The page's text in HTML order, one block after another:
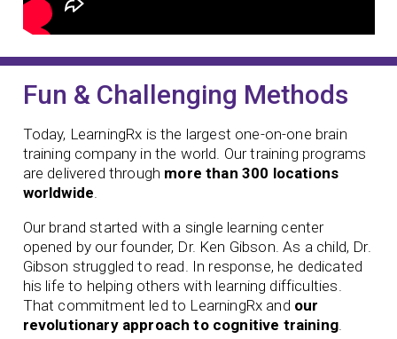
Fun & Challenging Methods
Today, LearningRx is the largest one-on-one brain
training company in the world. Our training programs
are delivered through more than 300 locations
worldwide.
Our brand started with a single learning center
opened by our founder, Dr. Ken Gibson. As a child, Dr.
Gibson struggled to read. In response, he dedicated
his life to helping others with learning difficulties.
That commitment led to LearningRx and our
revolutionary approach to cognitive training.